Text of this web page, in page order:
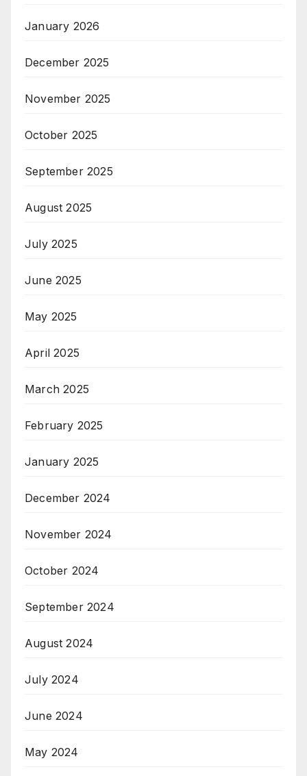
January 2026
December 2025
November 2025
October 2025
September 2025
August 2025
July 2025
June 2025
May 2025
April 2025
March 2025
February 2025
January 2025
December 2024
November 2024
October 2024
September 2024
August 2024
July 2024
June 2024
May 2024